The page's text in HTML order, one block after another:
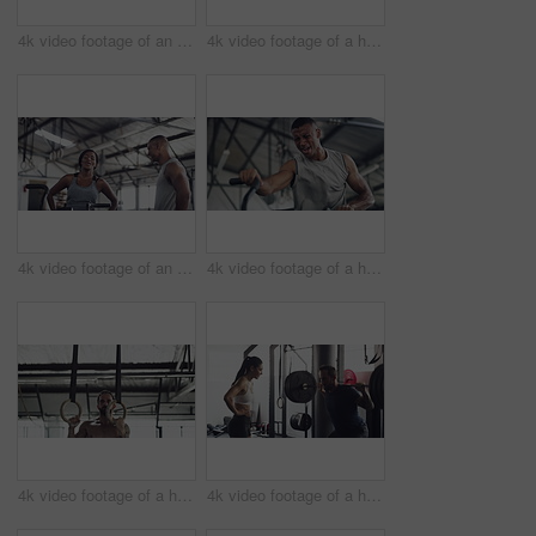
4k video footage of an attractive young athletic woman working out on an elliptical machine in the gym 4k video footage of a handsome young male athlete working out on an elliptical machine in the gym
4k video footage of an attractive young athletic woman working out on an elliptical machine in the gym 4k video footage of a handsome young male athlete working out on an elliptical machine in the gym
4k video footage of a handsome young male athlete working out on gymnastic rings in the gym 4k video footage of a handsome young male athlete working out with weights in the gym